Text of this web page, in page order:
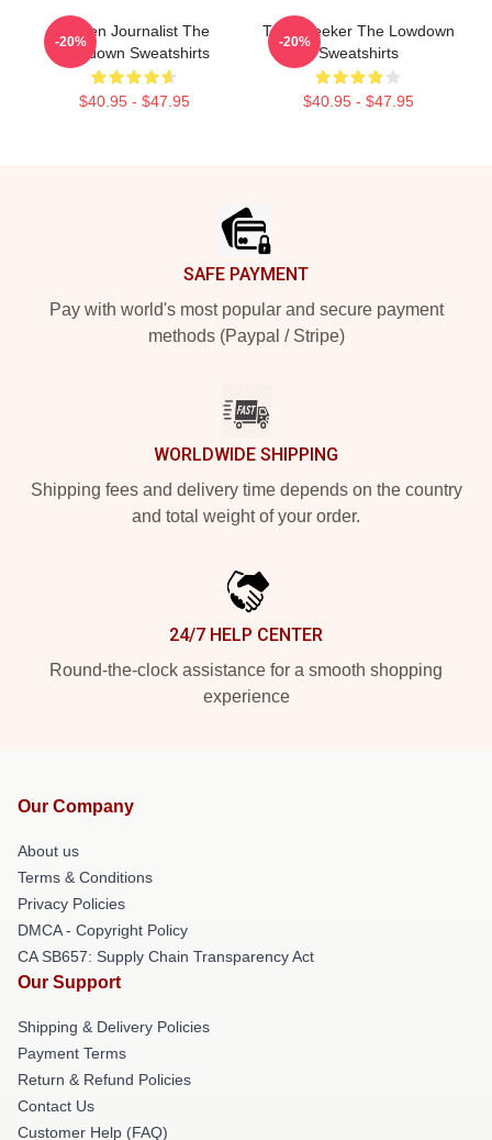
Citizen Journalist The
Lowdown Sweatshirts
$40.95 - $47.95
-20%
Truth Seeker The Lowdown
Sweatshirts
$40.95 - $47.95
-20%
SAFE PAYMENT
Pay with world's most popular and secure payment
methods (Paypal / Stripe)
WORLDWIDE SHIPPING
Shipping fees and delivery time depends on the country
and total weight of your order.
24/7 HELP CENTER
Round-the-clock assistance for a smooth shopping
experience
Our Company
About us
Terms & Conditions
Privacy Policies
DMCA - Copyright Policy
CA SB657: Supply Chain Transparency Act
Our Support
Shipping & Delivery Policies
Payment Terms
Return & Refund Policies
Contact Us
Customer Help (FAQ)